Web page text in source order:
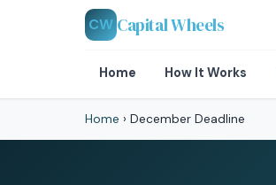
CW Capital Wheels
Home How It Works
Home › December Deadline